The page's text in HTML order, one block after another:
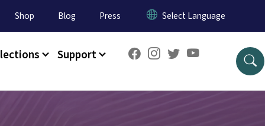
Shop Blog Press
Support